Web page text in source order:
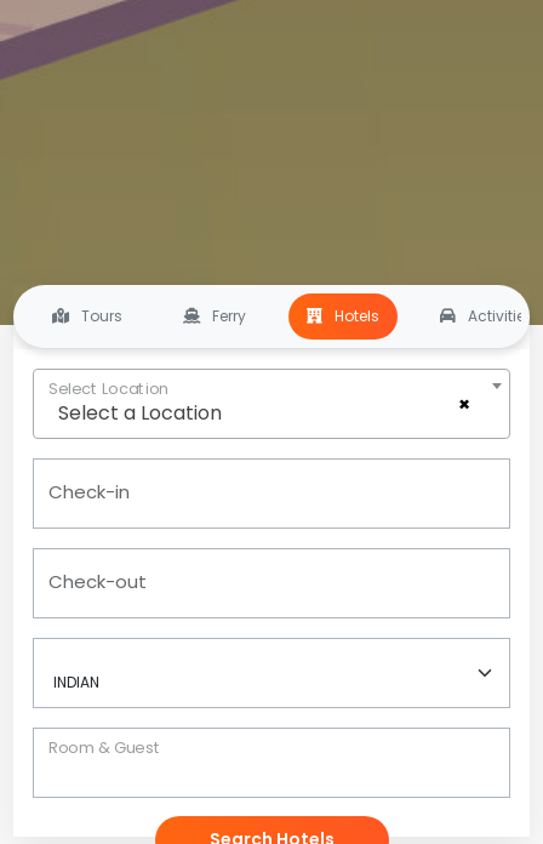
Tours Ferry Hotels Activities
×
Select a Location
Select Location
Check-in
Check-out
Room & Guest